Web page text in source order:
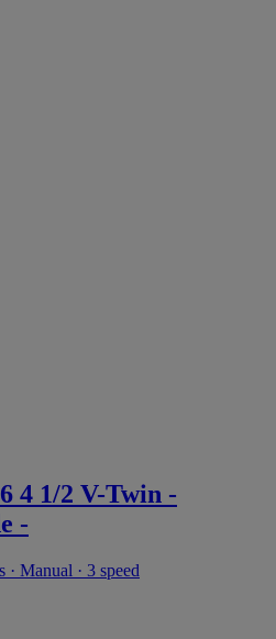
4 1/2 V-Twin -
-
· Manual · 3 speed